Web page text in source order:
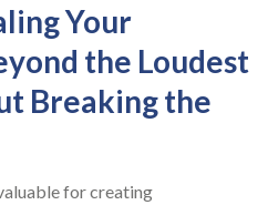
Your
the Loudest
Breaking the
for creating